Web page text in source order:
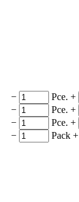
− Pce. +
− Pce. +
− Pce. +
− Pack +